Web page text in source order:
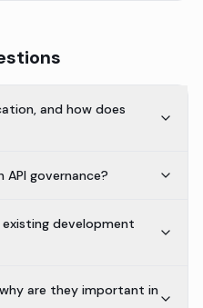
and how does
governance?
development
are they important in